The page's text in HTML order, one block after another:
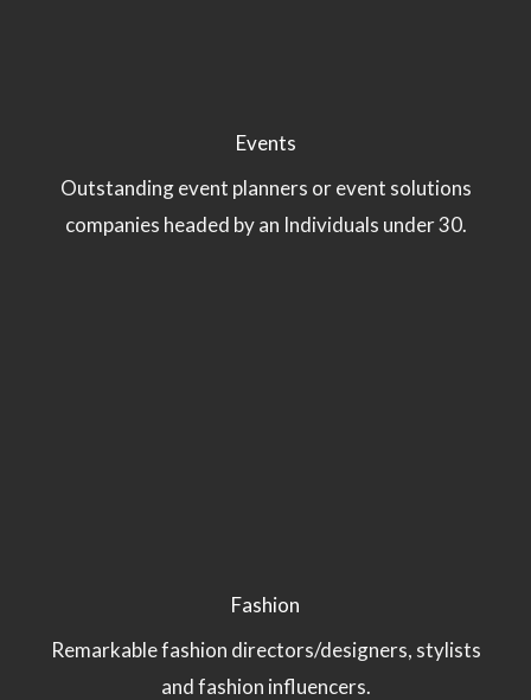
Events
Outstanding event planners or event solutions
companies headed by an Individuals under 30.
Fashion
Remarkable fashion directors/designers, stylists
and fashion influencers.